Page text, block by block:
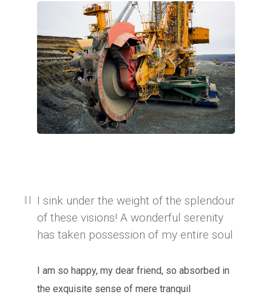
I sink under the weight of the splendour
of these visions! A wonderful serenity
has taken possession of my entire soul
I am so happy, my dear friend, so absorbed in
the exquisite sense of mere tranquil